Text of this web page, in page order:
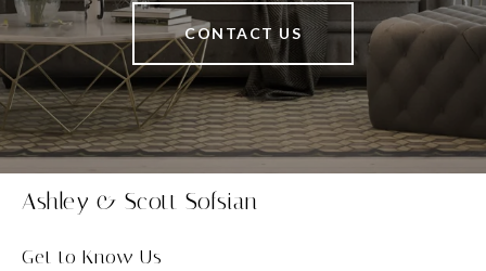
CONTACT US
Ashley & Scott Sofsian
Get to Know Us